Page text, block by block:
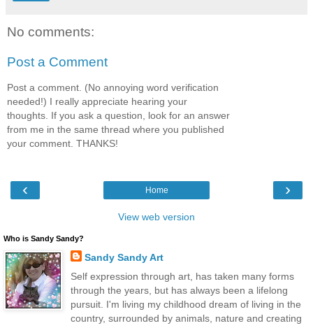
No comments:
Post a Comment
Post a comment. (No annoying word verification
needed!) I really appreciate hearing your
thoughts. If you ask a question, look for an answer
from me in the same thread where you published
your comment. THANKS!
‹ ›
Home
View web version
Who is Sandy Sandy?
Sandy Sandy Art
Self expression through art, has taken many forms
through the years, but has always been a lifelong
pursuit. I'm living my childhood dream of living in the
country, surrounded by animals, nature and creating